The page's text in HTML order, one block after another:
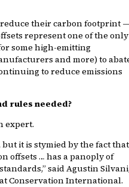
their carbon footprint —
represent one of the only
some high-emitting
and more) to
to reduce emissions
rules needed?
expert.
it is stymied by the fact that
offsets … has a panoply of
said Agustin
Conservation International.